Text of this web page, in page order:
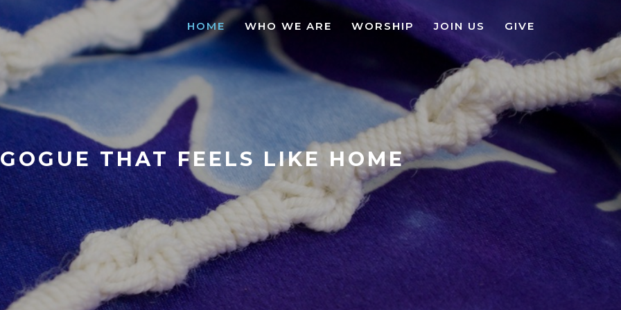
HOME WHO WE ARE WORSHIP JOIN US GIVE
THAT FEELS LIKE HOME